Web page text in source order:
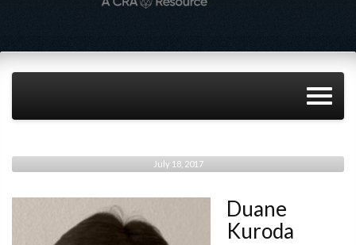
July 18, 2017
Duane
Kuroda